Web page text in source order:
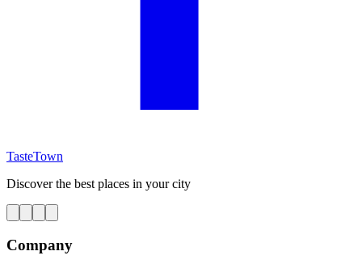
TasteTown
Discover the best places in your city
Company